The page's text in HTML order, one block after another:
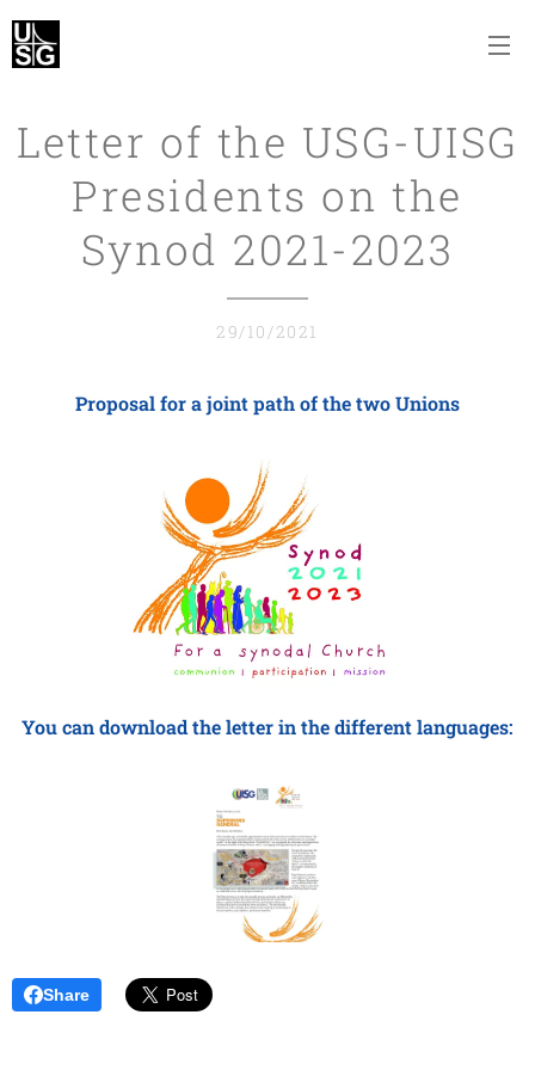
Letter of the USG-UISG
Presidents on the
Synod 2021-2023
29/10/2021
Proposal for a joint path of the two Unions
You can download the letter in the different languages:
Share